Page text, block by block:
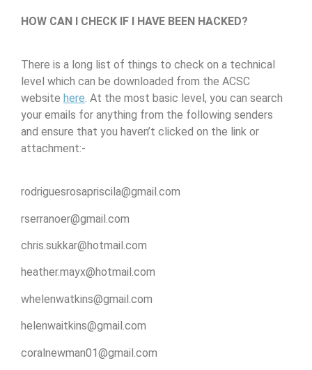
HOW CAN I CHECK IF I HAVE BEEN HACKED?
There is a long list of things to check on a technical
level which can be downloaded from the ACSC
website here. At the most basic level, you can search
your emails for anything from the following senders
and ensure that you haven’t clicked on the link or
attachment:-
rodriguesrosapriscila@gmail.com
rserranoer@gmail.com
chris.sukkar@hotmail.com
heather.mayx@hotmail.com
whelenwatkins@gmail.com
helenwaitkins@gmail.com
coralnewman01@gmail.com